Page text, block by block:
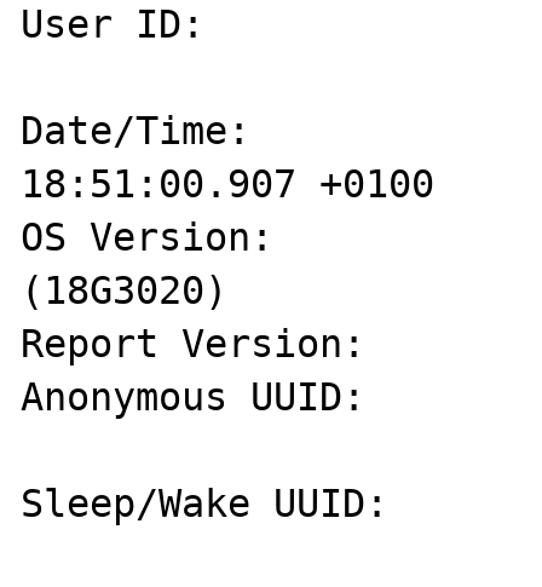
User ID:
Date/Time:
18:51:00.907 +0100
OS Version:
(18G3020)
Report Version:
Anonymous
Sleep/Wake